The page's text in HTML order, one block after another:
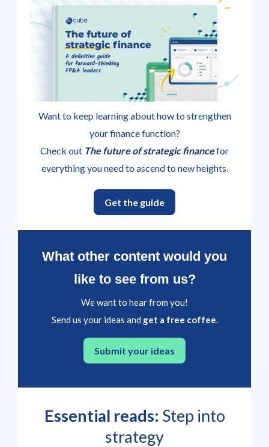
Want to keep learning about how to strengthen
your finance function?
Check out The future of strategic financefor
everything you need to ascend to new heights.
Get the guide
What other content would you
like to see from us?
We want to hear from you!
Send us your ideas and get a free coffee.
Submit your ideas
Essential reads: Step into
strategy